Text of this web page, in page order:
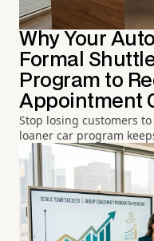
Why Your
Formal
Program to
Appointment
Stop losing customers
loaner car program